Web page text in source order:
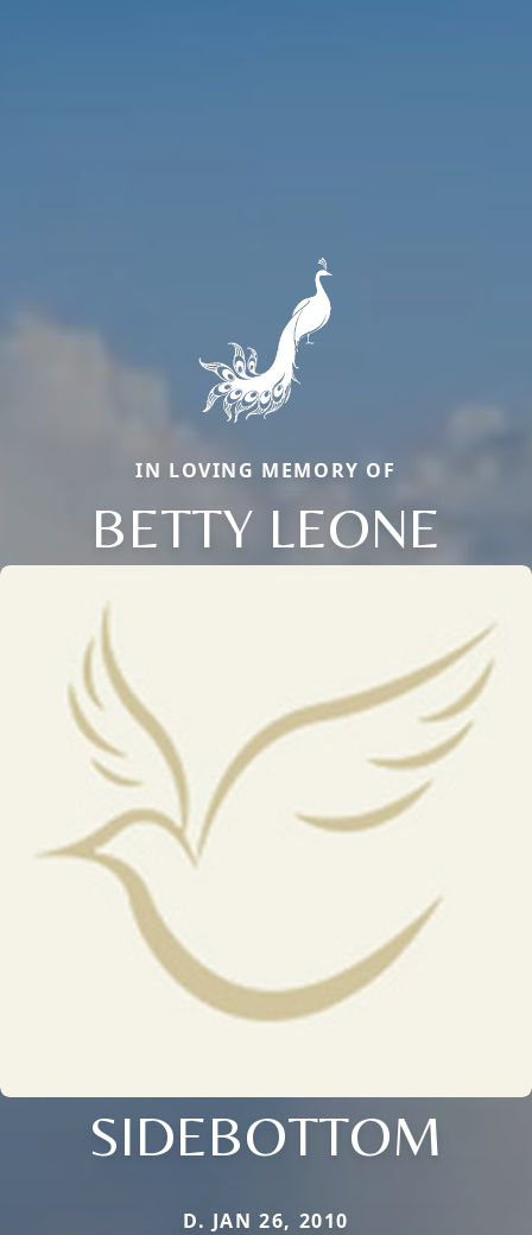
IN LOVING MEMORY OF
BETTY LEONE
SIDEBOTTOM
D. JAN 26, 2010